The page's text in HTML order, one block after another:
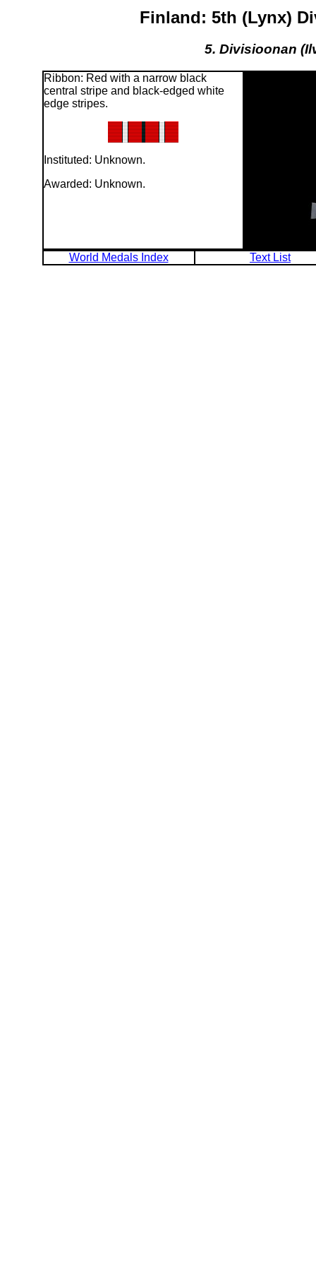
Finland: 5th (Lynx)
5. Divisioonan
Ribbon: Red with a narrow black
central stripe and black-edged white
edge stripes.
Instituted: Unknown.
Awarded: Unknown.
World Medals Index Text List